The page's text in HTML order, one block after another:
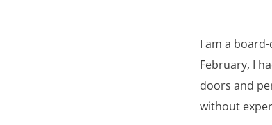
I am a
February, I
doors and
without